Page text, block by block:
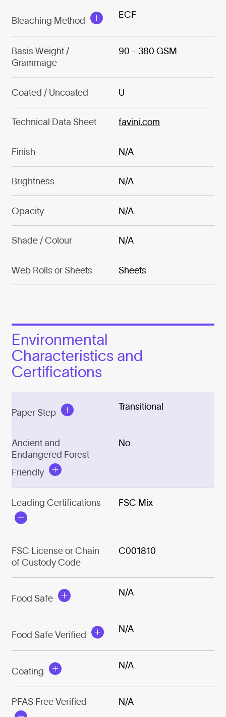
Bleaching Method
ECF
Basis Weight /
Grammage
90 - 380 GSM
Coated / Uncoated U
Technical Data Sheet favini.com
Finish N/A
Brightness N/A
Opacity N/A
Shade / Colour N/A
Web Rolls or Sheets Sheets
Environmental
Characteristics and
Certifications
Paper Step
Transitional
Ancient and
Endangered Forest
Friendly
No
Leading Certifications FSC Mix
FSC License or Chain
of Custody Code
C001810
Food Safe
N/A
Food Safe Verified
N/A
Coating
N/A
PFAS Free Verified N/A